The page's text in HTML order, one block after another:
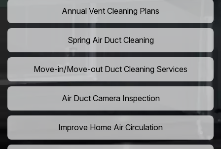
Annual Vent Cleaning Plans
Spring Air Duct Cleaning
Move-in/Move-out Duct Cleaning Services
Air Duct Camera Inspection
Improve Home Air Circulation